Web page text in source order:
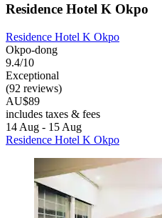
Residence Hotel K Okpo
Residence Hotel K Okpo
Okpo-dong
9.4/10
Exceptional
(92 reviews)
AU$89
includes taxes & fees
14 Aug - 15 Aug
Residence Hotel K Okpo